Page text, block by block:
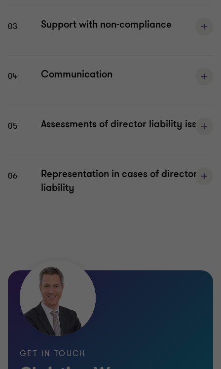
03 Support with non-compliance
04 Communication
05 Assessments of director liability issues
06
Representation in cases of director
liability
GET IN TOUCH